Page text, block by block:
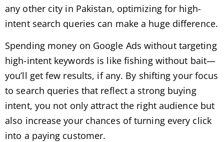
any other city in Pakistan, optimizing for high-
intent search queries can make a huge difference.
Spending money on Google Ads without targeting
high-intent keywords is like fishing without bait—
you’ll get few results, if any. By shifting your focus
to search queries that reflect a strong buying
intent, you not only attract the right audience but
also increase your chances of turning every click
into a paying customer.